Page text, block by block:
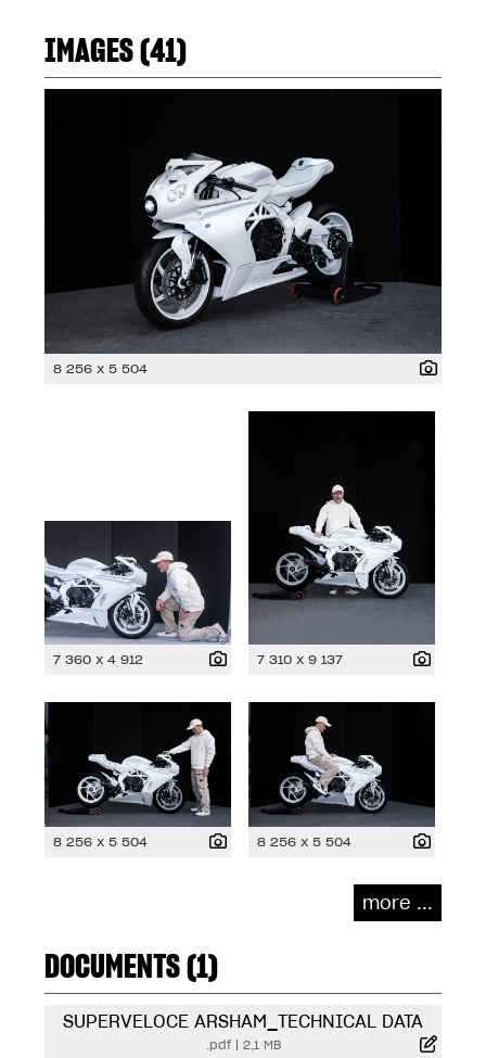
IMAGES (41)
8 256 x 5 504
7 360 x 4 912 7 310 x 9 137
8 256 x 5 504 8 256 x 5 504
more ...
DOCUMENTS (1)
SUPERVELOCE ARSHAM_TECHNICAL DATA
.pdf| 2,1 MB